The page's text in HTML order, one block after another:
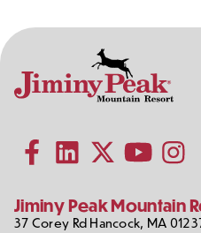
Jiminy Peak Mountain
on
Social
Follow us on FacebookFollow us on LinkedIn Follow us on
37 Corey Rd Hancock, MA